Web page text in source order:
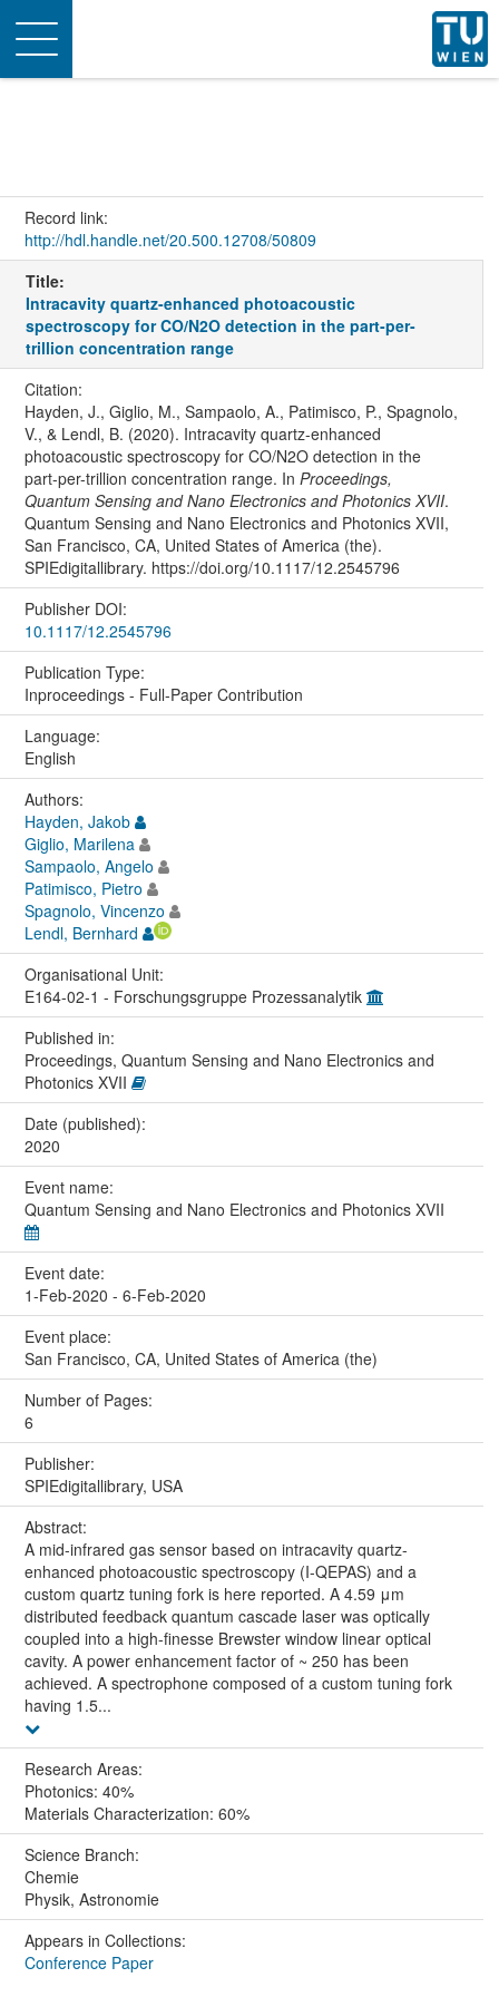
Toggle
navigation
Record link:
http://hdl.handle.net/20.500.12708/50809
Title:
Intracavity quartz-enhanced photoacoustic
spectroscopy for CO/N2O detection in the part-per-
trillion concentration range
Citation:
Hayden, J., Giglio, M., Sampaolo, A., Patimisco, P., Spagnolo,
V., & Lendl, B. (2020). Intracavity quartz-enhanced
photoacoustic spectroscopy for CO/N2O detection in the
part-per-trillion concentration range. In Proceedings,
Quantum Sensing and Nano Electronics and Photonics XVII.
Quantum Sensing and Nano Electronics and Photonics XVII,
San Francisco, CA, United States of America (the).
SPIEdigitallibrary. https://doi.org/10.1117/12.2545796
Publisher DOI:
10.1117/12.2545796
Publication Type:
Inproceedings - Full-Paper Contribution
Language:
English
Authors:
Hayden, Jakob
Giglio, Marilena
Sampaolo, Angelo
Patimisco, Pietro
Spagnolo, Vincenzo
Lendl, Bernhard
Organisational Unit:
E164-02-1 - Forschungsgruppe Prozessanalytik
Published in:
Proceedings, Quantum Sensing and Nano Electronics and
Photonics XVII
Date (published):
2020
Event name:
Quantum Sensing and Nano Electronics and Photonics XVII
Event date:
1-Feb-2020 - 6-Feb-2020
Event place:
San Francisco, CA, United States of America (the)
Number of Pages:
6
Publisher:
SPIEdigitallibrary, USA
Abstract:
A mid-infrared gas sensor based on intracavity quartz-
enhanced photoacoustic spectroscopy (I-QEPAS) and a
custom quartz tuning fork is here reported. A 4.59 μm
distributed feedback quantum cascade laser was optically
coupled into a high-finesse Brewster window linear optical
cavity. A power enhancement factor of ~ 250 has been
achieved. A spectrophone composed of a custom tuning fork
having 1.5...
Research Areas:
Photonics: 40%
Materials Characterization: 60%
Science Branch:
Chemie
Physik, Astronomie
Appears in Collections:
Conference Paper